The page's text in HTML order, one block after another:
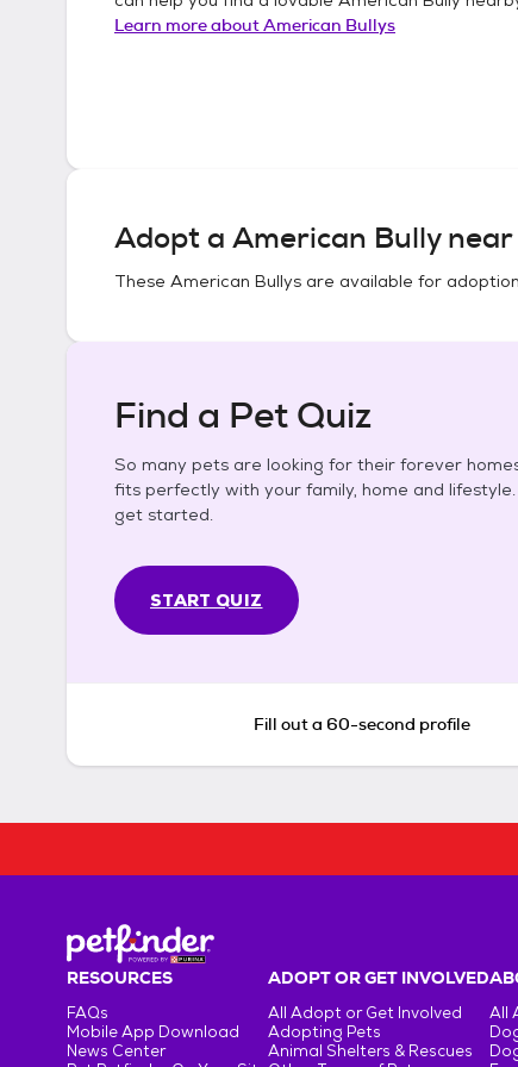
Learn more aboutAmerican Bullys
Adopt a American Bullynear
These American Bullys are available for
Find a Pet Quiz
So many pets are looking for their forever
fits perfectly with your family, home and
get started.
START QUIZ
Fill out a 60-second profile
RESOURCES
FAQs
Mobile App Download
News Center
ADOPT OR GET INVOLVED
All Adopt or Get Involved
Adopting Pets
Animal Shelters & Rescues
All